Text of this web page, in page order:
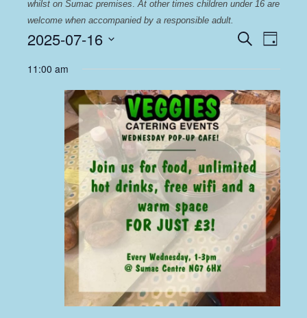
whilst on Sumac premises. At other times children under 16 are
welcome when accompanied by a responsible adult.
Events
and
Views
Search
Day
2025-07-16
date.
11:00 am